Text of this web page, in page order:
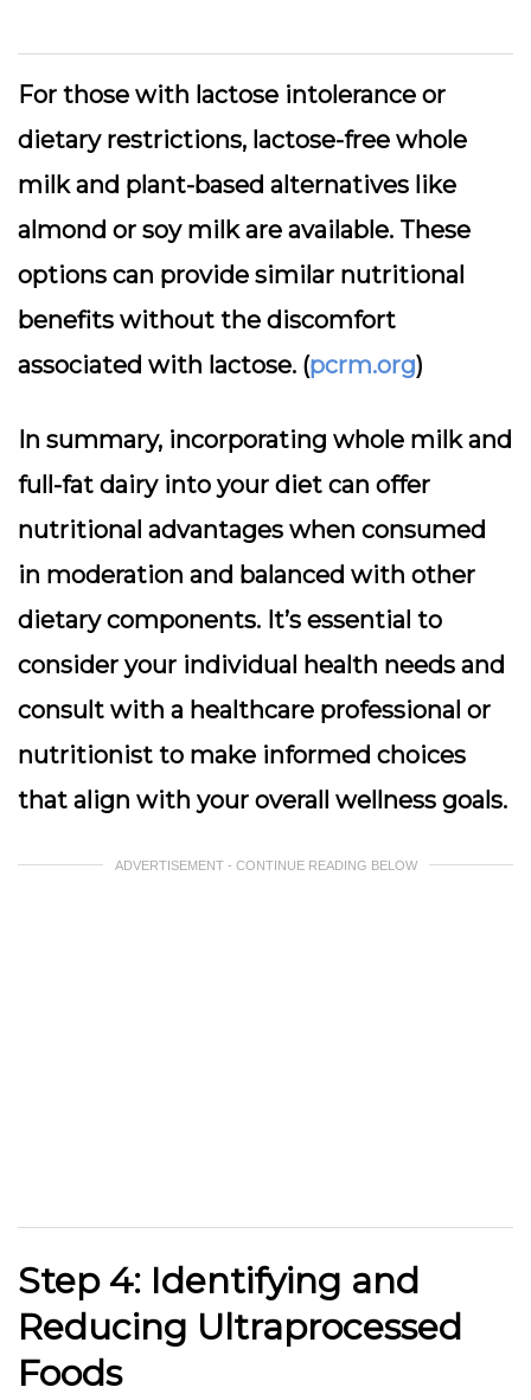
For those with lactose intolerance or
dietary restrictions, lactose-free whole
milk and plant-based alternatives like
almond or soy milk are available. These
options can provide similar nutritional
benefits without the discomfort
associated with lactose. (pcrm.org)
In summary, incorporating whole milk and
full-fat dairy into your diet can offer
nutritional advantages when consumed
in moderation and balanced with other
dietary components. It’s essential to
consider your individual health needs and
consult with a healthcare professional or
nutritionist to make informed choices
that align with your overall wellness goals.
ADVERTISEMENT - CONTINUE READING BELOW
Step 4: Identifying and
Reducing Ultraprocessed
Foods